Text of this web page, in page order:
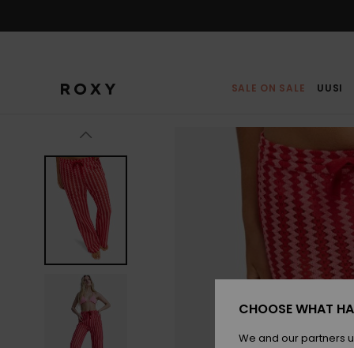
SALE ON SALE UUSI
CHOOSE WHAT
We and our partners